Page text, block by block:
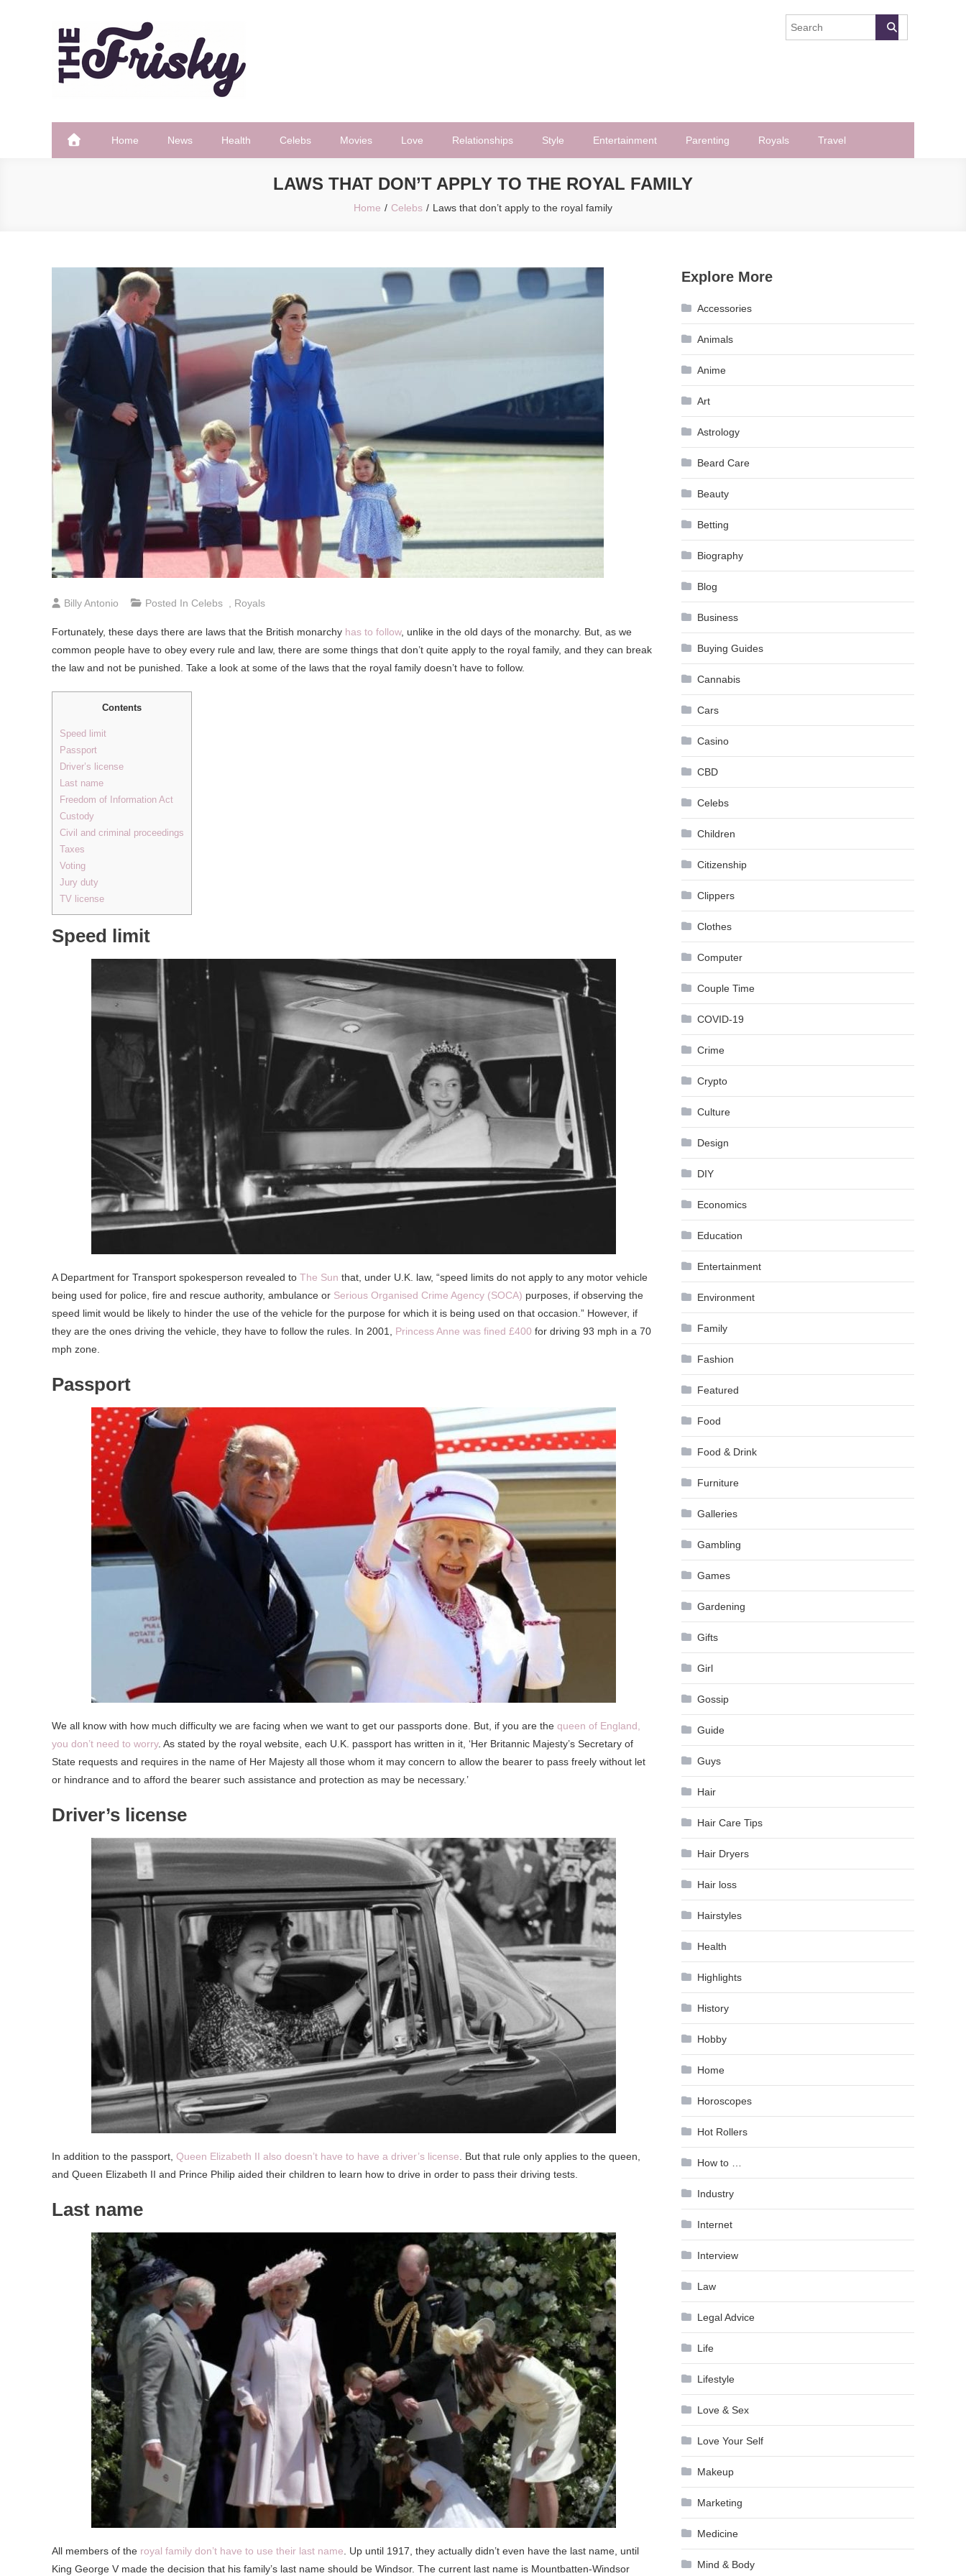
The Frisky
Home News Health Celebs Movies Love Relationships Style Entertainment Parenting Royals Travel
LAWS THAT DON’T APPLY TO THE ROYAL FAMILY
Home Celebs Laws that don’t apply to the royal family
Billy Antonio Posted In Celebs Royals
Fortunately, these days there are laws that the British monarchy has to follow, unlike in the old days of the monarchy. But, as we
common people have to obey every rule and law, there are some things that don’t quite apply to the royal family, and they can break
the law and not be punished. Take a look at some of the laws that the royal family doesn’t have to follow.
Contents
Speed limit
Passport
Driver’s license
Last name
Freedom of Information Act
Custody
Civil and criminal proceedings
Taxes
Voting
Jury duty
TV license
Speed limit
A Department for Transport spokesperson revealed to The Sun that, under U.K. law, “speed limits do not apply to any motor vehicle
being used for police, fire and rescue authority, ambulance or Serious Organised Crime Agency (SOCA) purposes, if observing the
speed limit would be likely to hinder the use of the vehicle for the purpose for which it is being used on that occasion.” However, if
they are the ones driving the vehicle, they have to follow the rules. In 2001, Princess Anne was fined £400 for driving 93 mph in a 70
mph zone.
Passport
We all know with how much difficulty we are facing when we want to get our passports done. But, if you are the queen of England,
you don’t need to worry. As stated by the royal website, each U.K. passport has written in it, ‘Her Britannic Majesty’s Secretary of
State requests and requires in the name of Her Majesty all those whom it may concern to allow the bearer to pass freely without let
or hindrance and to afford the bearer such assistance and protection as may be necessary.’
Driver’s license
In addition to the passport, Queen Elizabeth II also doesn’t have to have a driver’s license. But that rule only applies to the queen,
and Queen Elizabeth II and Prince Philip aided their children to learn how to drive in order to pass their driving tests.
Last name
All members of the royal family don’t have to use their last name. Up until 1917, they actually didn’t even have the last name, until
King George V made the decision that his family’s last name should be Windsor. The current last name is Mountbatten-Windsor
Explore More
Accessories
Animals
Anime
Art
Astrology
Beard Care
Beauty
Betting
Biography
Blog
Business
Buying Guides
Cannabis
Cars
Casino
CBD
Celebs
Children
Citizenship
Clippers
Clothes
Computer
Couple Time
COVID-19
Crime
Crypto
Culture
Design
DIY
Economics
Education
Entertainment
Environment
Family
Fashion
Featured
Food
Food & Drink
Furniture
Galleries
Gambling
Games
Gardening
Gifts
Girl
Gossip
Guide
Guys
Hair
Hair Care Tips
Hair Dryers
Hair loss
Hairstyles
Health
Highlights
History
Hobby
Home
Horoscopes
Hot Rollers
How to …
Industry
Internet
Interview
Law
Legal Advice
Life
Lifestyle
Love & Sex
Love Your Self
Makeup
Marketing
Medicine
Mind & Body